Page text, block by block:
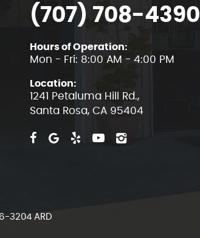
(707) 708-4390
Hours of Operation:
Mon - Fri: 8:00 AM - 4:00 PM
Location:
1241 Petaluma Hill Rd.,
Santa Rosa, CA 95404
3204 ARD